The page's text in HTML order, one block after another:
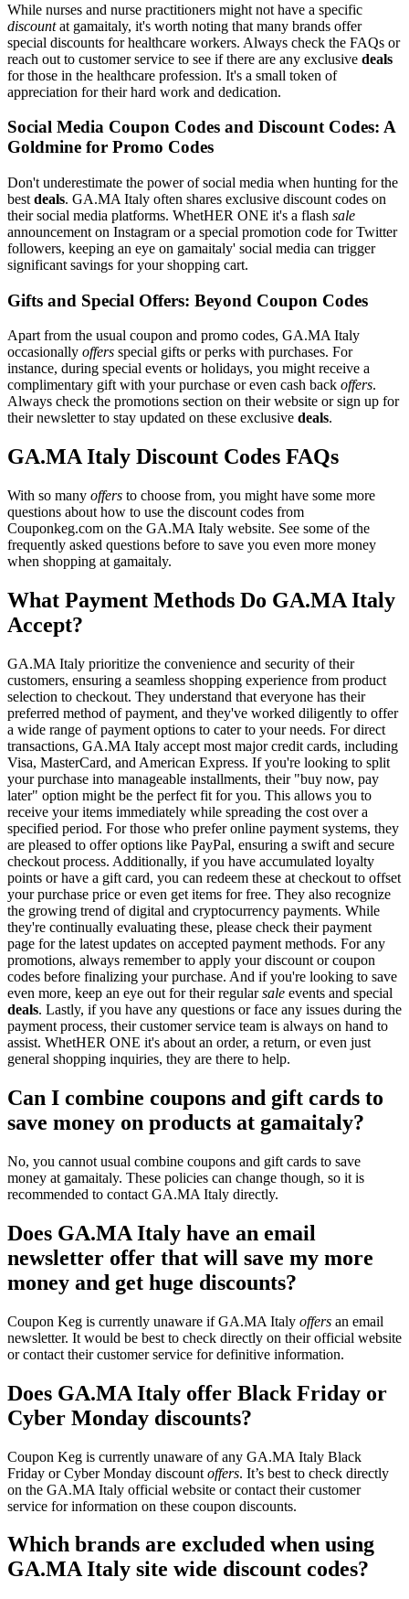
While nurses and nurse practitioners might not have a specific
discountat gamaitaly, it's worth noting that many brands offer
special discounts for healthcare workers. Always check the FAQs or
reach out to customer service to see if there are any exclusive deals
for those in the healthcare profession. It's a small token of
appreciation for their hard work and dedication.
Social Media Coupon Codes and Discount Codes: A
Goldmine for Promo Codes
Don't underestimate the power of social media when hunting for the
best deals. GA.MA Italy often shares exclusive discount codes on
their social media platforms. WhetHER ONE it's a flash sale
announcement on Instagram or a special promotion code for Twitter
followers, keeping an eye on gamaitaly' social media can trigger
significant savings for your shopping cart.
Gifts and Special Offers: Beyond Coupon Codes
Apart from the usual coupon and promo codes, GA.MA Italy
occasionally offers special gifts or perks with purchases. For
instance, during special events or holidays, you might receive a
complimentary gift with your purchase or even cash back offers.
Always check the promotions section on their website or sign up for
their newsletter to stay updated on these exclusive deals.
GA.MA Italy Discount Codes FAQs
With so many offers to choose from, you might have some more
questions about how to use the discount codes from
Couponkeg.com on the GA.MA Italy website. See some of the
frequently asked questions before to save you even more money
when shopping at gamaitaly.
What Payment Methods Do GA.MA Italy
Accept?
GA.MA Italy prioritize the convenience and security of their
customers, ensuring a seamless shopping experience from product
selection to checkout. They understand that everyone has their
preferred method of payment, and they've worked diligently to offer
a wide range of payment options to cater to your needs. For direct
transactions, GA.MA Italy accept most major credit cards, including
Visa, MasterCard, and American Express. If you're looking to split
your purchase into manageable installments, their "buy now, pay
later" option might be the perfect fit for you. This allows you to
receive your items immediately while spreading the cost over a
specified period. For those who prefer online payment systems, they
are pleased to offer options like PayPal, ensuring a swift and secure
checkout process. Additionally, if you have accumulated loyalty
points or have a gift card, you can redeem these at checkout to offset
your purchase price or even get items for free. They also recognize
the growing trend of digital and cryptocurrency payments. While
they're continually evaluating these, please check their payment
page for the latest updates on accepted payment methods. For any
promotions, always remember to apply your discount or coupon
codes before finalizing your purchase. And if you're looking to save
even more, keep an eye out for their regularsale events and special
deals. Lastly, if you have any questions or face any issues during the
payment process, their customer service team is always on hand to
assist. WhetHER ONE it's about an order, a return, or even just
general shopping inquiries, they are there to help.
Can I combine coupons and gift cards to
save money on products at gamaitaly?
No, you cannot usual combine coupons and gift cards to save
money at gamaitaly. These policies can change though, so it is
recommended to contact GA.MA Italy directly.
Does GA.MA Italy have an email
newsletter offer that will save my more
money and get huge discounts?
Coupon Keg is currently unaware if GA.MA Italy offers an email
newsletter. It would be best to check directly on their official website
or contact their customer service for definitive information.
Does GA.MA Italy offer Black Friday or
Cyber Monday discounts?
Coupon Keg is currently unaware of any GA.MA Italy Black
Friday or Cyber Monday discount offers. It’s best to check directly
on the GA.MA Italy official website or contact their customer
service for information on these coupon discounts.
Which brands are excluded when using
GA.MA Italy site wide discount codes?